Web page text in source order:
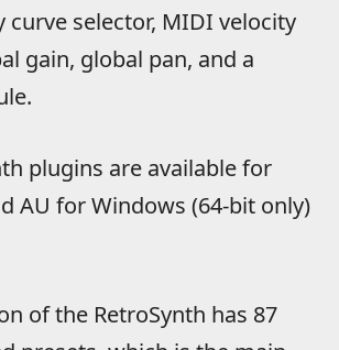
curve selector, MIDI velocity
gain, global pan, and a
plugins are available for
AU for Windows (64-bit only)
of the RetroSynth has 87